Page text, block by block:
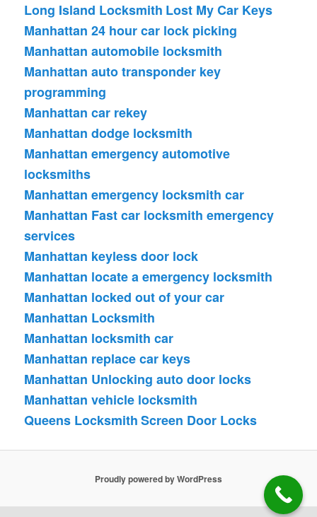
Long Island Locksmith Lost My Car Keys
Manhattan 24 hour car lock picking
Manhattan automobile locksmith
Manhattan auto transponder key
programming
Manhattan car rekey
Manhattan dodge locksmith
Manhattan emergency automotive
locksmiths
Manhattan emergency locksmith car
Manhattan Fast car locksmith emergency
services
Manhattan keyless door lock
Manhattan locate a emergency locksmith
Manhattan locked out of your car
Manhattan Locksmith
Manhattan locksmith car
Manhattan replace car keys
Manhattan Unlocking auto door locks
Manhattan vehicle locksmith
Queens LocksmithScreen Door Locks
Proudly powered by WordPress